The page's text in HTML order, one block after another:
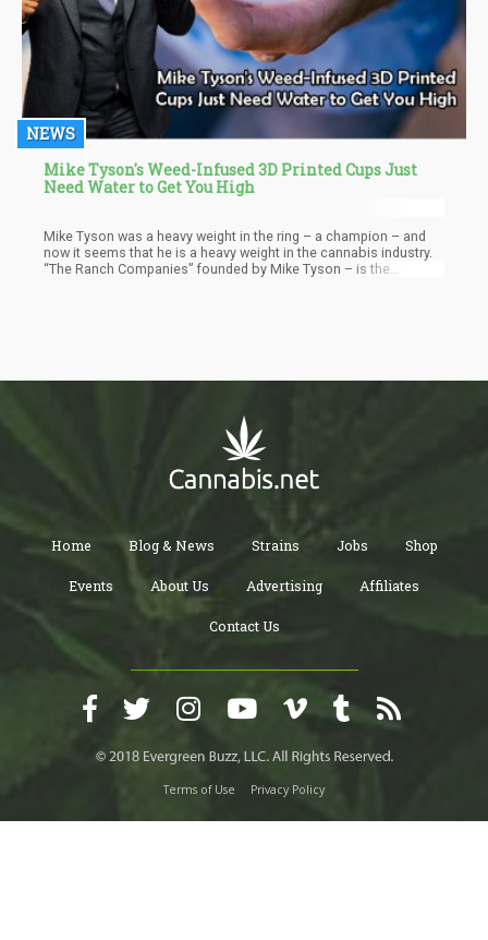
NEWS
Mike Tyson's Weed-Infused 3D Printed Cups Just
Need Water to Get You High
Mike Tyson was a heavy weight in the ring – a champion – and
now it seems that he is a heavy weight in the cannabis industry.
“The Ranch Companies” founded by Mike Tyson – is the
Home Blog & News Strains Jobs Shop
Events About Us Advertising Affiliates
Contact Us
Terms of Use Privacy Policy